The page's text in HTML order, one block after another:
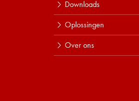
Downloads
Oplossingen
Over ons